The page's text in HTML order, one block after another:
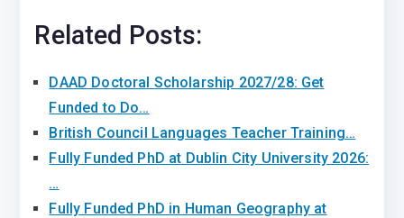
Related Posts:
DAAD Doctoral Scholarship 2027/28: Get
Funded to Do…
British Council Languages Teacher Training…
Fully Funded PhD at Dublin City University 2026:
…
Fully Funded PhD in Human Geography at